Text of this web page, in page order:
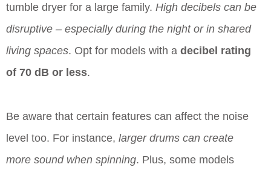
tumble dryer for a large family. High decibels can be
disruptive – especially during the night or in shared
living spaces. Opt for models with a decibel rating
of 70 dB or less.
Be aware that certain features can affect the noise
level too. For instance, larger drums can create
more sound when spinning. Plus, some models